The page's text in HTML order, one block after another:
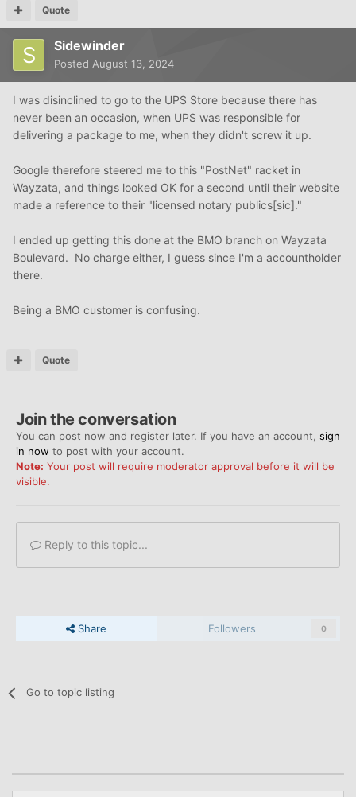
Quote
Sidewinder
Posted August 13, 2024
I was disinclined to go to the UPS Store because there has
never been an occasion, when UPS was responsible for
delivering a package to me, when they didn't screw it up.
Google therefore steered me to this "PostNet" racket in
Wayzata, and things looked OK for a second until their website
made a reference to their "licensed notary publics[sic]."
I ended up getting this done at the BMO branch on Wayzata
Boulevard. No charge either, I guess since I'm a accountholder
there.
Being a BMO customer is confusing.
Quote
Join the conversation
You can post now and register later. If you have an account, sign
in now to post with your account.
Note: Your post will require moderator approval before it will be
visible.
Reply to this topic...
Share Followers 0
Go to topic listing